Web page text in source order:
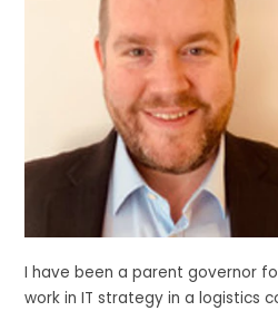
I have been a parent governor
work in IT strategy in a logistics